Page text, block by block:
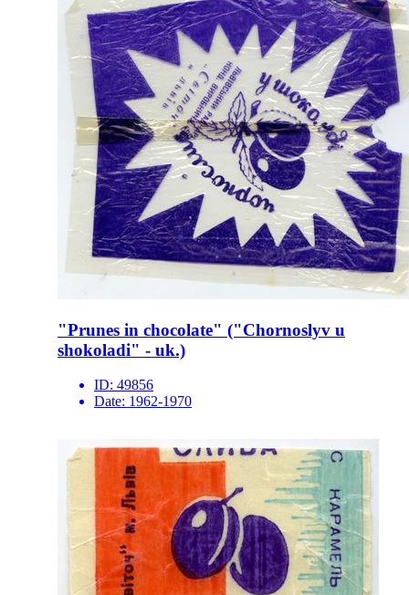
"Prunes in chocolate" ("Chornoslyv u
shokoladi" - uk.)
ID: 49856
Date: 1962-1970